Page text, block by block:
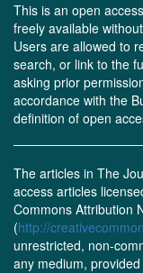
This is an open
freely available
Users are allowed to
search, or link to the
asking prior
accordance with the
definition of open
The articles in The
access articles
Commons Attribution
(http://
unrestricted, non-
any medium,